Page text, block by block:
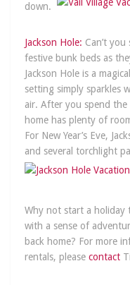
down.
Jackson Hole: Can’t
festive bunk beds as
Jackson Hole is a
setting simply sparkles
air. After you spend the
home has plenty of
For New Year’s Eve,
and several torchlight
Why not start a holiday
with a sense of
back home? For more
rentals, please contact